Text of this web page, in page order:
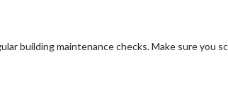
building maintenance checks. Make sure you